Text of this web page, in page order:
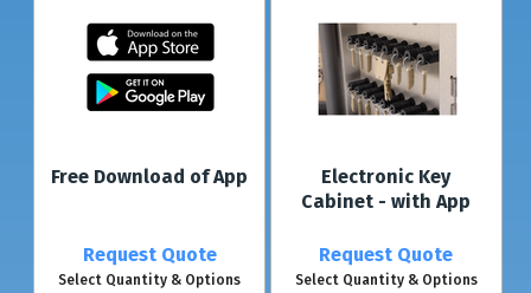
Free Download of App
Request Quote
Select Quantity & Options
Electronic Key
Cabinet - with App
Request Quote
Select Quantity & Options